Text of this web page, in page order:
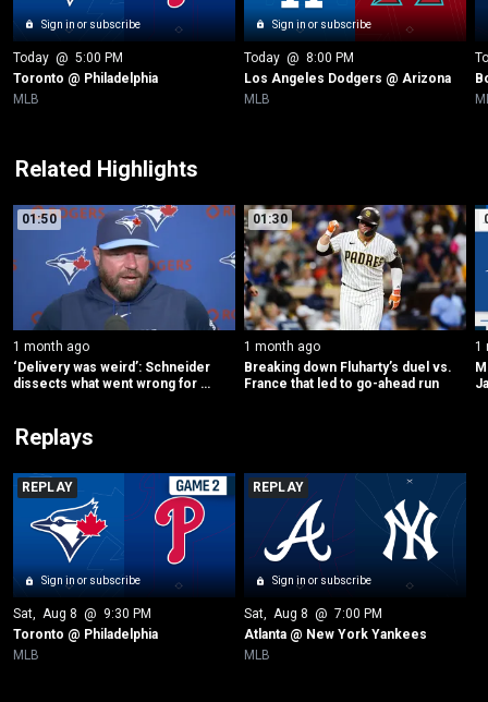
Sign in or subscribe
Today @ 5:00 PM
Toronto @ Philadelphia
MLB
Sign in or subscribe
Today @ 8:00 PM
Los Angeles Dodgers @ Arizona
MLB
Related Highlights
01:50
1 month ago
‘Delivery was weird’: Schneider
dissects what went wrong for
01:30
1 month ago
Breaking down Fluharty’s duel vs.
France that led to go-ahead run
1
Replays
Sign in or subscribe
REPLAY
Sat, Aug 8 @ 9:30 PM
Toronto @ Philadelphia
MLB
Sign in or subscribe
REPLAY
Sat, Aug 8 @ 7:00 PM
Atlanta @ New York Yankees
MLB